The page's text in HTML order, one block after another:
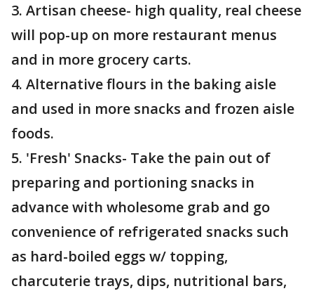
3. Artisan cheese- high quality, real cheese
will pop-up on more restaurant menus
and in more grocery carts.
4. Alternative flours in the baking aisle
and used in more snacks and frozen aisle
foods.
5. 'Fresh' Snacks- Take the pain out of
preparing and portioning snacks in
advance with wholesome grab and go
convenience of refrigerated snacks such
as hard-boiled eggs w/ topping,
charcuterie trays, dips, nutritional bars,